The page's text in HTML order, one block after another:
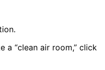
“clean air room,” click